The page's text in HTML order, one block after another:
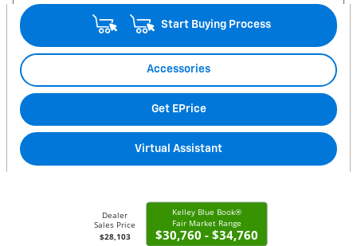
Start Buying Process
Accessories
Get EPrice
Virtual Assistant